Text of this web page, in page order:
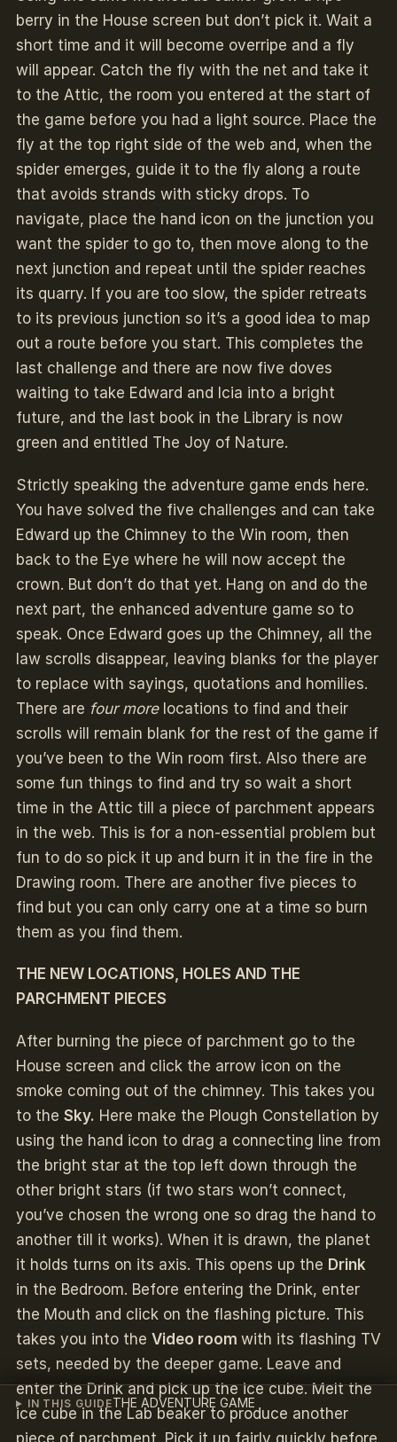
IN THIS GUIDETHE ADVENTURE GAME
berry in the House screen but don’t pick it. Wait a
short time and it will become overripe and a fly
will appear. Catch the fly with the net and take it
to the Attic, the room you entered at the start of
the game before you had a light source. Place the
fly at the top right side of the web and, when the
spider emerges, guide it to the fly along a route
that avoids strands with sticky drops. To
navigate, place the hand icon on the junction you
want the spider to go to, then move along to the
next junction and repeat until the spider reaches
its quarry. If you are too slow, the spider retreats
to its previous junction so it’s a good idea to map
out a route before you start. This completes the
last challenge and there are now five doves
waiting to take Edward and Icia into a bright
future, and the last book in the Library is now
green and entitled The Joy of Nature.
Strictly speaking the adventure game ends here.
You have solved the five challenges and can take
Edward up the Chimney to the Win room, then
back to the Eye where he will now accept the
crown. But don’t do that yet. Hang on and do the
next part, the enhanced adventure game so to
speak. Once Edward goes up the Chimney, all the
law scrolls disappear, leaving blanks for the player
to replace with sayings, quotations and homilies.
There are four morelocations to find and their
scrolls will remain blank for the rest of the game if
you’ve been to the Win room first. Also there are
some fun things to find and try so wait a short
time in the Attic till a piece of parchment appears
in the web. This is for a non-essential problem but
fun to do so pick it up and burn it in the fire in the
Drawing room. There are another five pieces to
find but you can only carry one at a time so burn
them as you find them.
THE NEW LOCATIONS, HOLES AND THE
PARCHMENT PIECES
After burning the piece of parchment go to the
House screen and click the arrow icon on the
smoke coming out of the chimney. This takes you
to the Sky. Here make the Plough Constellation by
using the hand icon to drag a connecting line from
the bright star at the top left down through the
other bright stars (if two stars won’t connect,
you’ve chosen the wrong one so drag the hand to
another till it works). When it is drawn, the planet
it holds turns on its axis. This opens up the Drink
in the Bedroom. Before entering the Drink, enter
the Mouth and click on the flashing picture. This
takes you into the Video room with its flashing TV
sets, needed by the deeper game. Leave and
enter the Drink and pick up the ice cube. Melt the
ice cube in the Lab beaker to produce another
piece of parchment. Pick it up fairly quickly before